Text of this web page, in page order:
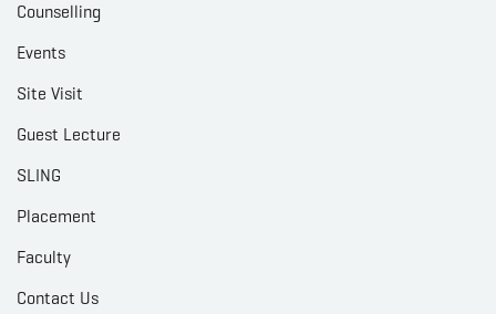
Counselling
Events
Site Visit
Guest Lecture
SLING
Placement
Faculty
Contact Us